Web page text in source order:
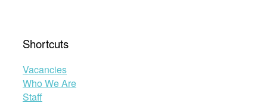
Shortcuts
Vacancies
Who We Are
Staff